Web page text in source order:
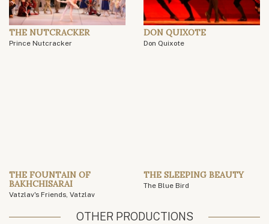
THE NUTCRACKER
Prince Nutcracker
DON QUIXOTE
Don Quixote
THE FOUNTAIN OF
BAKHCHISARAI
Vatzlav's Friends, Vatzlav
THE SLEEPING BEAUTY
The Blue Bird
OTHER PRODUCTIONS